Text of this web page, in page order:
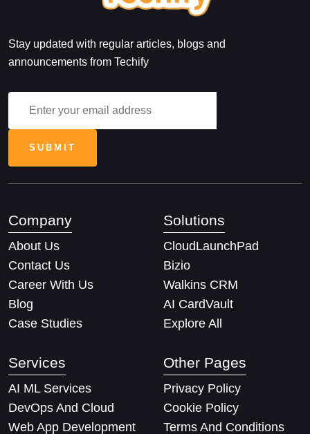
Stay updated with regular articles, blogs and
announcements from Techify
Company
About Us
Contact Us
Career With Us
Blog
Case Studies
Solutions
CloudLaunchPad
Bizio
Walkins CRM
AI CardVault
Explore All
Services
AI ML Services
DevOps And Cloud
Web App Development
Other Pages
Privacy Policy
Cookie Policy
Terms And Conditions